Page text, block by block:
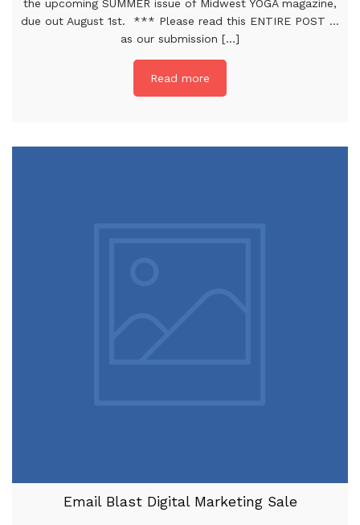
the upcoming SUMMER issue of Midwest YOGA magazine,
due out August 1st. *** Please read this ENTIRE POST …
as our submission [...]
Read more
Email Blast Digital Marketing Sale